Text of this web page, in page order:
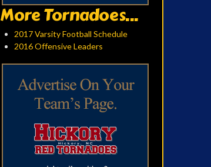
More Tornadoes...
2017 Varsity Football Schedule
2016 Offensive Leaders